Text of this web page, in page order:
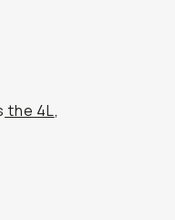
the 4L,